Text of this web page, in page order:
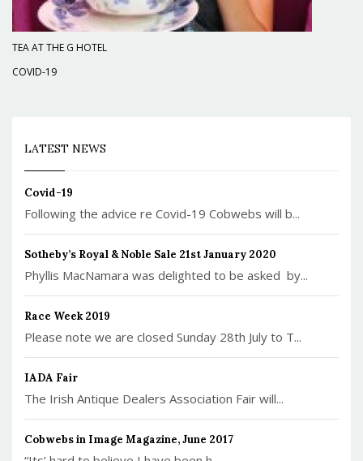
TEA AT THE G HOTEL
COVID-19
LATEST NEWS
Covid-19
Following the advice re Covid-19 Cobwebs will b...
Sotheby’s Royal & Noble Sale 21st January 2020
Phyllis MacNamara was delighted to be asked by...
Race Week 2019
Please note we are closed Sunday 28th July to T...
IADA Fair
The Irish Antique Dealers Association Fair will...
Cobwebs in Image Magazine, June 2017